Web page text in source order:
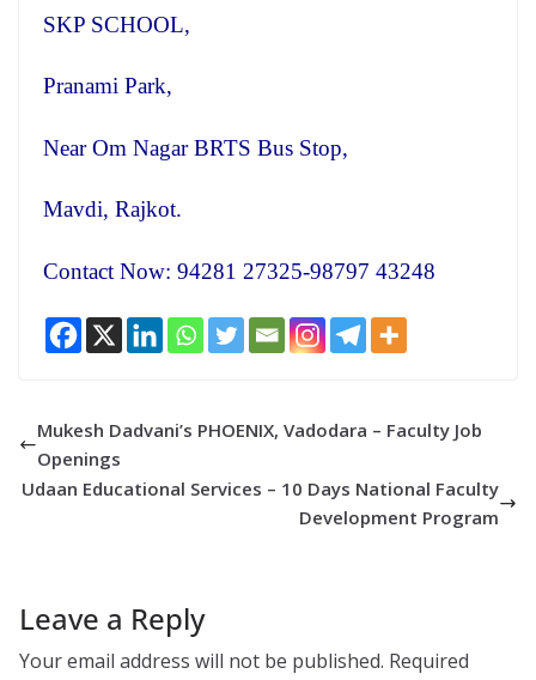
SKP SCHOOL,
Pranami Park,
Near Om Nagar BRTS Bus Stop,
Mavdi, Rajkot.
Contact Now: 94281 27325-98797 43248
Mukesh Dadvani’s PHOENIX, Vadodara – Faculty Job
Openings
Udaan Educational Services – 10 Days National Faculty
Development Program
Leave a Reply
Your email address will not be published. Required